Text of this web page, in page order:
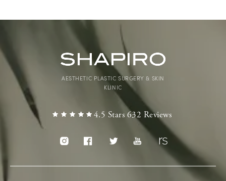
4.5 Stars 632 Reviews
AESTHETIC PLASTIC SURGERY & SKIN
KLINIC